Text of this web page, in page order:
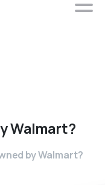
Walmart?
by Walmart?